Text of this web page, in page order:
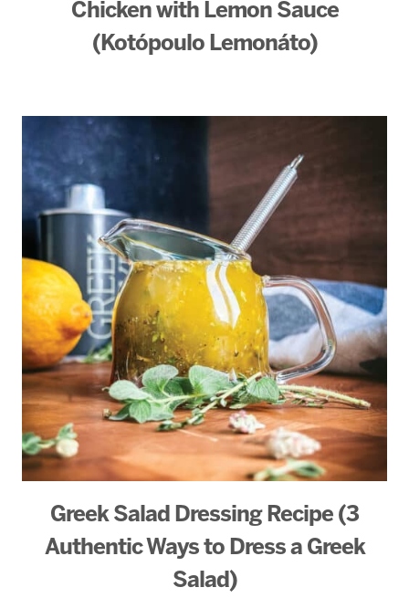
Chicken with Lemon Sauce
(Kotópoulo Lemonáto)
Greek Salad Dressing Recipe (3
Authentic Ways to Dress a Greek
Salad)